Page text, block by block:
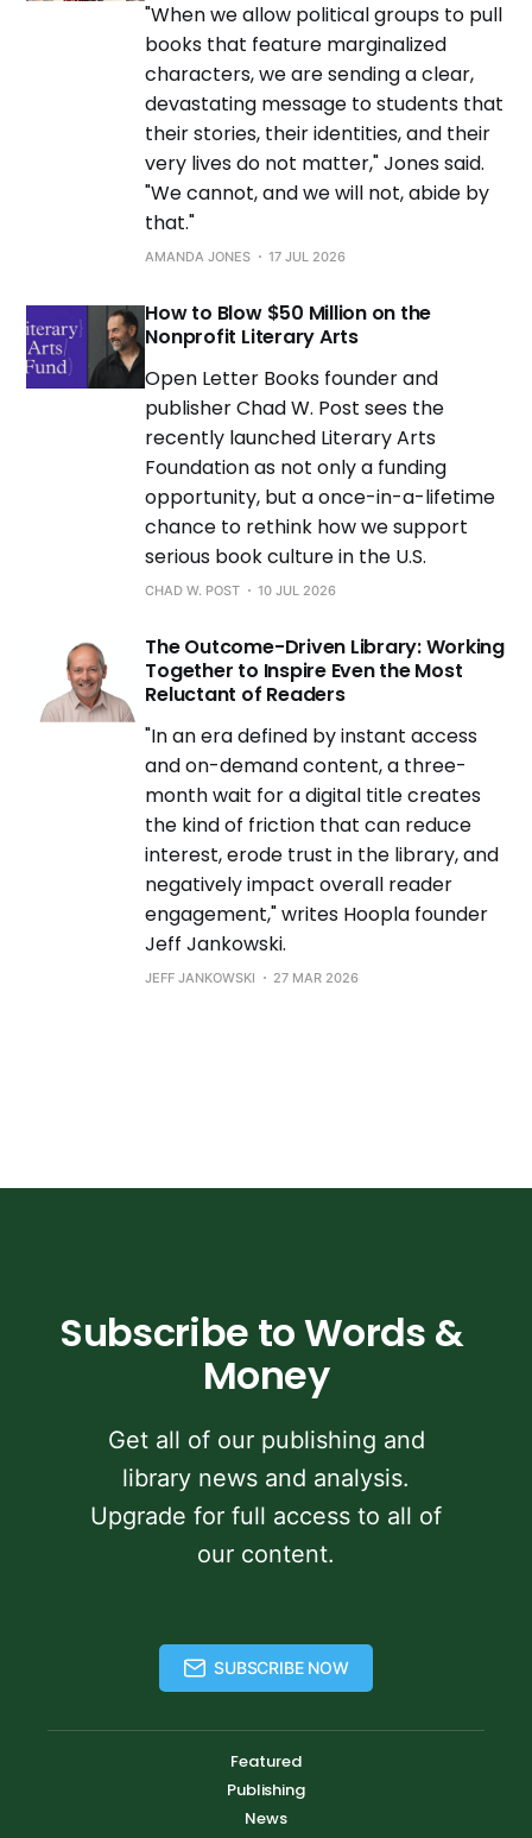
"When we allow political groups to pull
books that feature marginalized
characters, we are sending a clear,
devastating message to students that
their stories, their identities, and their
very lives do not matter," Jones said.
"We cannot, and we will not, abide by
that."
AMANDA JONES 17 JUL 2026
How to Blow $50 Million on the
Nonprofit Literary Arts
Open Letter Books founder and
publisher Chad W. Post sees the
recently launched Literary Arts
Foundation as not only a funding
opportunity, but a once-in-a-lifetime
chance to rethink how we support
serious book culture in the U.S.
CHAD W. POST 10 JUL 2026
The Outcome-Driven Library: Working
Together to Inspire Even the Most
Reluctant of Readers
"In an era defined by instant access
and on-demand content, a three-
month wait for a digital title creates
the kind of friction that can reduce
interest, erode trust in the library, and
negatively impact overall reader
engagement," writes Hoopla founder
Jeff Jankowski.
JEFF JANKOWSKI 27 MAR 2026
Subscribe to Words &
Money
Get all of our publishing and
library news and analysis.
Upgrade for full access to all of
our content.
SUBSCRIBE NOW
Featured
Publishing
News